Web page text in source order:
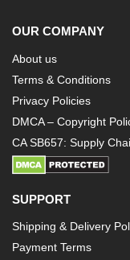
OUR COMPANY
About us
Terms & Conditions
Privacy Policies
DMCA – Copyright
CA SB657: Supply
SUPPORT
Shipping & Delivery
Payment Terms